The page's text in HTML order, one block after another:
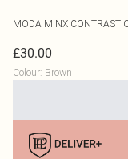
MODA MINX CONTRAST
£30.00
Colour: Brown